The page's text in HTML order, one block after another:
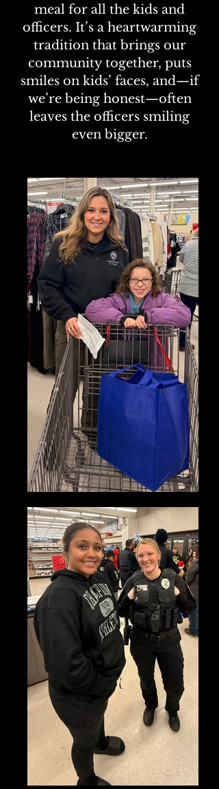
meal for all the kids and
officers. It’s a heartwarming
tradition that brings our
community together, puts
smiles on kids’ faces, and—if
we’re being honest—often
leaves the officers smiling
even bigger.